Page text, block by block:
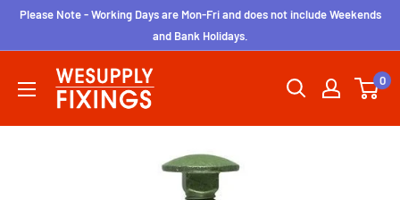
SkipPlease Note - Working Days are Mon-Fri and does not include Weekends
and Bank Holidays.
wesupplyfixings 0